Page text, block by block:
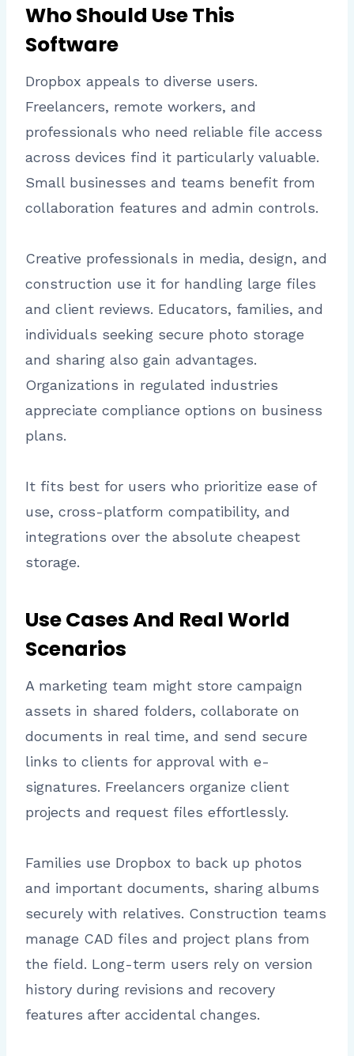
Who Should Use This
Software
Dropbox appeals to diverse users.
Freelancers, remote workers, and
professionals who need reliable file access
across devices find it particularly valuable.
Small businesses and teams benefit from
collaboration features and admin controls.
Creative professionals in media, design, and
construction use it for handling large files
and client reviews. Educators, families, and
individuals seeking secure photo storage
and sharing also gain advantages.
Organizations in regulated industries
appreciate compliance options on business
plans.
It fits best for users who prioritize ease of
use, cross-platform compatibility, and
integrations over the absolute cheapest
storage.
Use Cases And Real World
Scenarios
A marketing team might store campaign
assets in shared folders, collaborate on
documents in real time, and send secure
links to clients for approval with e-
signatures. Freelancers organize client
projects and request files effortlessly.
Families use Dropbox to back up photos
and important documents, sharing albums
securely with relatives. Construction teams
manage CAD files and project plans from
the field. Long-term users rely on version
history during revisions and recovery
features after accidental changes.